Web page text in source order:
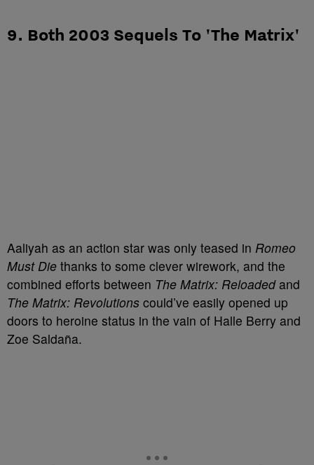
9. Both 2003 Sequels To 'The Matrix'
Aaliyah as an action star was only teased in Romeo
Must Die thanks to some clever wirework, and the
combined efforts between The Matrix: Reloadedand
The Matrix: Revolutions could’ve easily opened up
doors to heroine status in the vain of Halle Berry and
Zoe Saldaña.